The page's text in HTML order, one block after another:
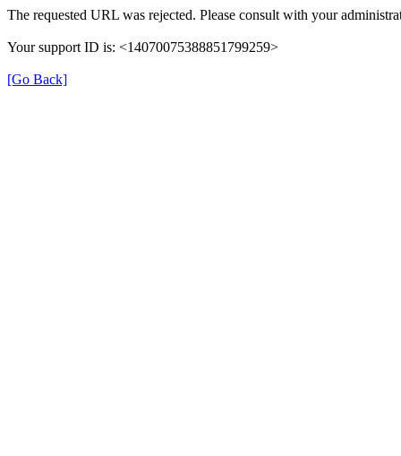
The requested URL was rejected. Please consult with your
Your support ID is: <14070075388851799259>
[Go Back]